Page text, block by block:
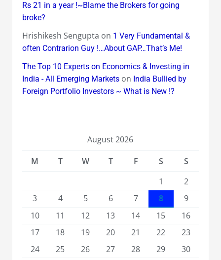
Rs 21 in a year !~Blame the Brokers for going
broke?
Hrishikesh Sengupta on 1 Very Fundamental &
often Contrarion Guy !…About GAP…That’s Me!
The Top 10 Experts on Economics & Investing in
India - All Emerging Marketson India Bullied by
Foreign Portfolio Investors ~ What is New !?
August 2026
M
T W T F S
S
1
2
3
4 5 6 7 8
9
10
11 12 13 14 15
16
17
18 19 20 21 22
23
24
25 26 27 28 29
30